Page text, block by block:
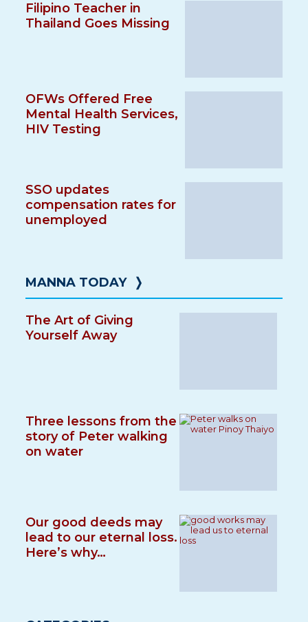
Filipino Teacher in
Thailand Goes Missing
OFWs Offered Free
Mental Health Services,
HIV Testing
SSO updates
compensation rates for
unemployed
MANNA TODAY ❭
The Art of Giving
Yourself Away
Three lessons from the
story of Peter walking
on water
Our good deeds may
lead to our eternal loss.
Here’s why…